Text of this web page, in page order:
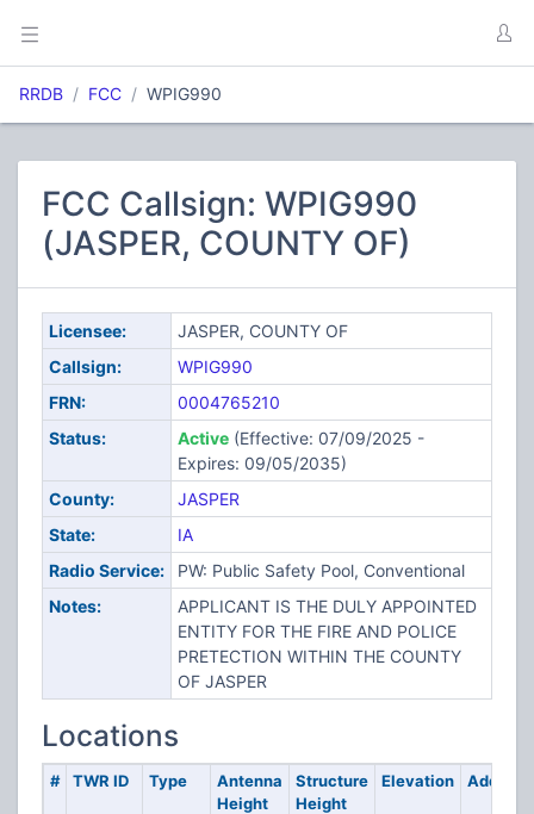
RRDB FCC WPIG990
FCC Callsign: WPIG990
(JASPER, COUNTY OF)
Licensee:
JASPER, COUNTY OF
Callsign:
WPIG990
FRN:
0004765210
Status:
Active(Effective: 07/09/2025 -
Expires: 09/05/2035)
County:
JASPER
State:
IA
Radio Service:
PW: Public Safety Pool, Conventional
Notes:
APPLICANT IS THE DULY APPOINTED
ENTITY FOR THE FIRE AND POLICE
PRETECTION WITHIN THE COUNTY
OF JASPER
Locations
# TWR ID Type
Antenna
Height
Structure
Height
Elevation Address